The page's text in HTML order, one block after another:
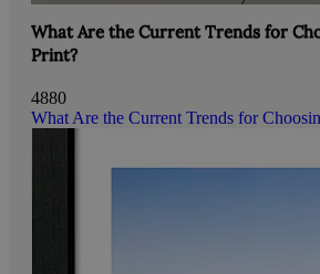
What Are the Current Trends for
Print?
4880
What Are the Current Trends for